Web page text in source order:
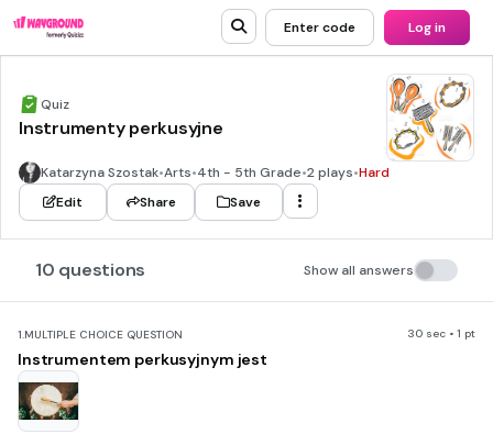
Enter code Log in
Quiz
Instrumenty perkusyjne
Katarzyna Szostak•Arts•4th - 5th Grade•2 plays•Hard
Edit
Share Save
10 questions Show all answers
1.MULTIPLE CHOICE QUESTION 30 sec • 1 pt
Instrumentem perkusyjnym jest